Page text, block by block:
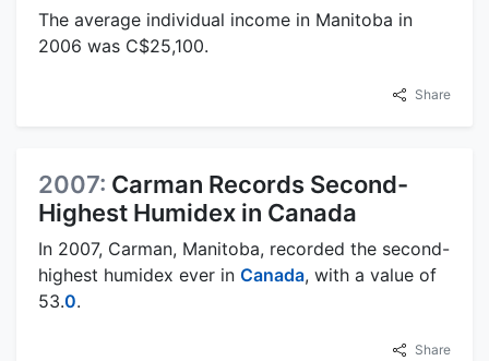
The average individual income in Manitoba in
2006 was C$25,100.
Share
2007: Carman Records Second-
Highest Humidex in Canada
In 2007, Carman, Manitoba, recorded the second-
highest humidex ever in Canada, with a value of
53.0.
Share